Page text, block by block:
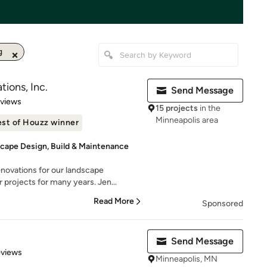
Inc.
stars
of Houzz winner
Design, Build & Maintenance
for our landscape
projects for many years. Jen...
Read More
Send Message
15 projects in the
Minneapolis area
Sponsored
stars
Send Message
Minneapolis, MN